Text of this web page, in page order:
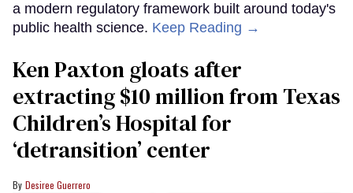
a modern regulatory framework built around today's
public health science. Keep Reading →
Ken Paxton gloats after
extracting $10 million from Texas
Children’s Hospital for
‘detransition’ center
Desiree Guerrero